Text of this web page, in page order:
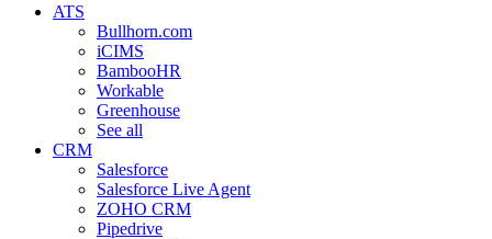
ATS
Bullhorn.com
iCIMS
BambooHR
Workable
Greenhouse
See all
CRM
Salesforce
Salesforce Live Agent
ZOHO CRM
Pipedrive